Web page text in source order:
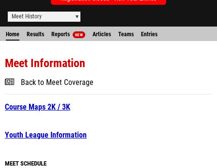
Meet History
Home Results Reports NEW Articles Teams Entries
Meet Information
Back to Meet Coverage
Course Maps 2K / 3K
Youth League Information
MEET SCHEDULE